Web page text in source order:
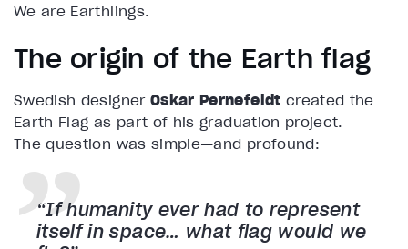
We are Earthlings.
The origin of the Earth flag
Swedish designer Oskar Pernefeldt created the
Earth Flag as part of his graduation project.
The question was simple—and profound:
“If humanity ever had to represent
itself in space… what flag would we